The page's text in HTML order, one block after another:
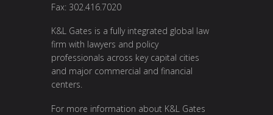
Fax: 302.416.7020
K&L Gates is a fully integrated global law
firm with lawyers and policy
professionals across key capital cities
and major commercial and financial
centers.
For more information about K&L Gates